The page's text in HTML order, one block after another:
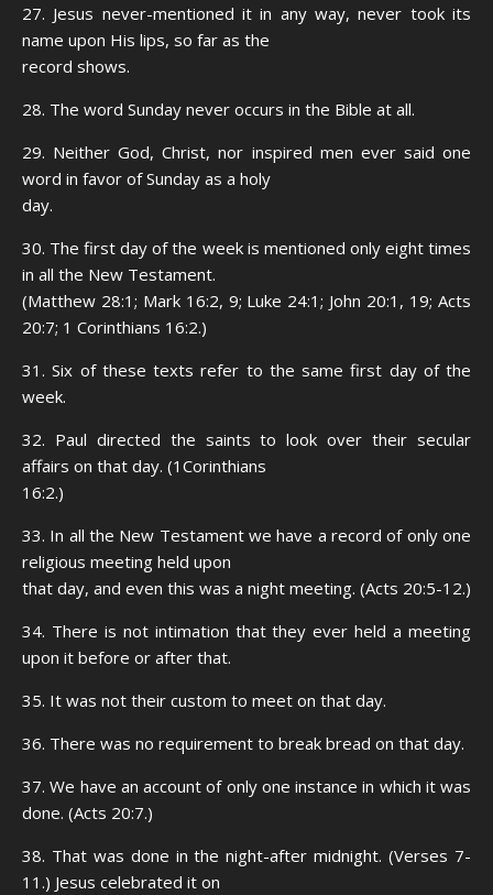
27. Jesus never-mentioned it in any way, never took its
name upon His lips, so far as the
record shows.
28. The word Sunday never occurs in the Bible at all.
29. Neither God, Christ, nor inspired men ever said one
word in favor of Sunday as a holy
day.
30. The first day of the week is mentioned only eight times
in all the New Testament.
(Matthew 28:1; Mark 16:2, 9; Luke 24:1; John 20:1, 19; Acts
20:7; 1 Corinthians 16:2.)
31. Six of these texts refer to the same first day of the
week.
32. Paul directed the saints to look over their secular
affairs on that day. (1Corinthians
16:2.)
33. In all the New Testament we have a record of only one
religious meeting held upon
that day, and even this was a night meeting. (Acts 20:5-12.)
34. There is not intimation that they ever held a meeting
upon it before or after that.
35. It was not their custom to meet on that day.
36. There was no requirement to break bread on that day.
37. We have an account of only one instance in which it was
done. (Acts 20:7.)
38. That was done in the night-after midnight. (Verses 7-
11.) Jesus celebrated it on